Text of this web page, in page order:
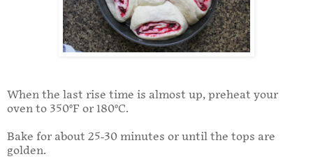
When the last rise time is almost up, preheat your
oven to 350°F or 180°C.
Bake for about 25-30 minutes or until the tops are
golden.